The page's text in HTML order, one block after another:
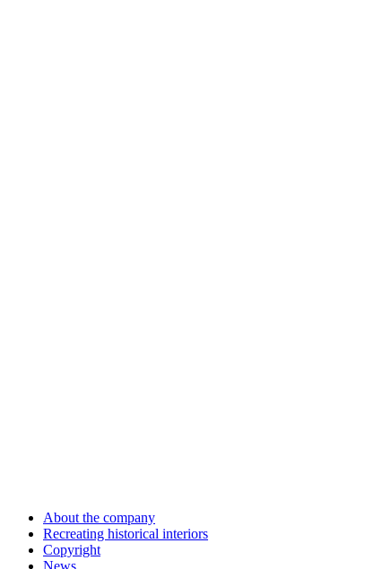
About the company
Recreating historical interiors
Copyright
News